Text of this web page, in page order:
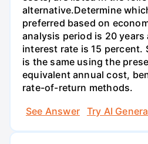
alternative.Determine
preferred based on
analysis period is 20 years
interest rate is 15 percent.
is the same using the
equivalent annual cost,
rate-of-return methods.
See Answer
Try AI